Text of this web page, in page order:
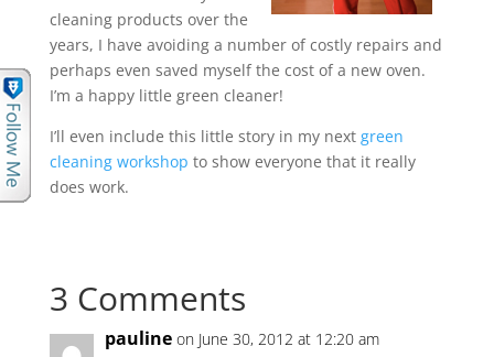
cleaning products over the
years, I have avoiding a number of costly repairs and
perhaps even saved myself the cost of a new oven.
I’m a happy little green cleaner!
I’ll even include this little story in my next green
cleaning workshop to show everyone that it really
does work.
3 Comments
pauline on June 30, 2012 at 12:20 am